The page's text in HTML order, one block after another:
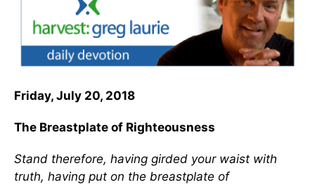
Friday, July 20, 2018
The Breastplate of Righteousness
Stand therefore, having girded your waist with
truth, having put on the breastplate of